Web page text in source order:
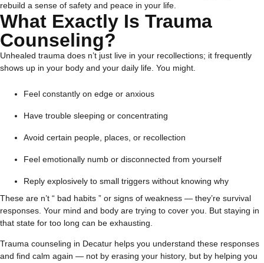
rebuild a sense of safety and peace in your life.
What Exactly Is Trauma
Counseling?
Unhealed trauma does n’t just live in your recollections; it frequently
shows up in your body and your daily life. You might.
Feel constantly on edge or anxious
Have trouble sleeping or concentrating
Avoid certain people, places, or recollection
Feel emotionally numb or disconnected from yourself
Reply explosively to small triggers without knowing why
These are n’t “ bad habits ” or signs of weakness — they’re survival
responses. Your mind and body are trying to cover you. But staying in
that state for too long can be exhausting.
Trauma counseling in Decatur helps you understand these responses
and find calm again — not by erasing your history, but by helping you